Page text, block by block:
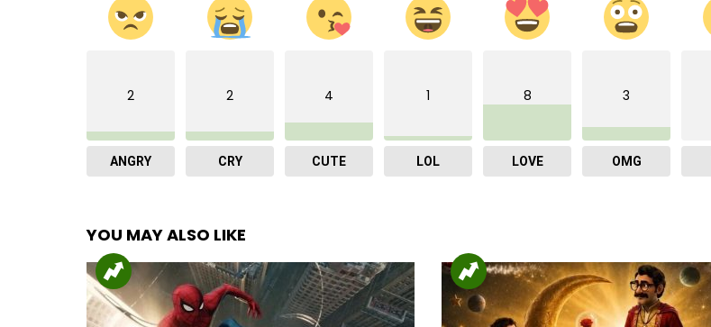
2
ANGRY
2
CRY
4
CUTE
1
LOL
8
LOVE
3
OMG
YOU MAY ALSO LIKE